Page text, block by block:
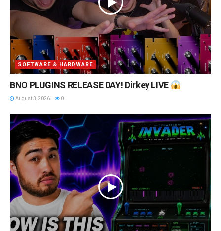
SOFTWARE & HARDWARE
BNO PLUGINS RELEASE DAY! Dirkey LIVE
August 3, 2026 0